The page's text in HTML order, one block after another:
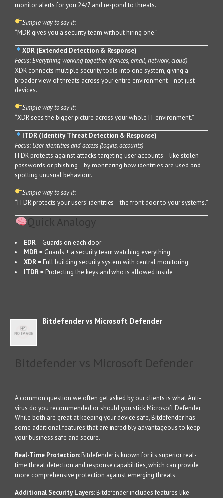
monitor alerts for you 24/7 and respond to threats.
Simple way to say it:
“MDR gives you a security team without hiring one.”
XDR (Extended Detection & Response)
Focus: Everything working together (devices, email, network, cloud)
XDR connects multiple security tools into one system, giving a
broader view of threats across your entire environment—not just
devices.
Simple way to say it:
“XDR sees the bigger picture across your whole IT environment.”
ITDR (Identity Threat Detection & Response)
Focus: User identities and access (logins, accounts)
ITDR protects against attacks targeting user accounts—like stolen
passwords or phishing—by monitoring how identities are used and
spotting unusual behaviour.
Simple way to say it:
“ITDR protects your users’ identities—the front door to your systems.”
Quick Analogy
EDR= Guards on each door
MDR= Guards + a security team watching everything
XDR= Full building security system with central monitoring
ITDR= Protecting the keys and who is allowed inside
Bitdefender vs Microsoft Defender
Bitdefender vs Microsoft Defender
A common question we often get asked by our clients is what Anti-
virus do you recommended or should you stick Microsoft Defender.
While both are great at keeping your device safe, Bitdefender has
some additional features that are incredibly advantageous to keep
your business safe and secure.
Real-Time Protection: Bitdefender is known for its superior real-
time threat detection and response capabilities, which can provide
more comprehensive protection against emerging threats.
Additional Security Layers: Bitdefender includes features like